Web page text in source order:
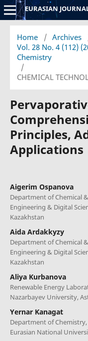
EURASIAN
Home / Archives
Vol. 28 No. 4 (112)
Chemistry
/
CHEMICAL
Principles,
Applications
Aigerim Ospanova
Department of Chemical
Engineering & Digital
Kazakhstan
Aida Ardakkyzy
Department of Chemical
Engineering & Digital
Kazakhstan
Aliya Kurbanova
Renewable Energy
Nazarbayev University,
Yernar Kanagat
Department of
Eurasian National